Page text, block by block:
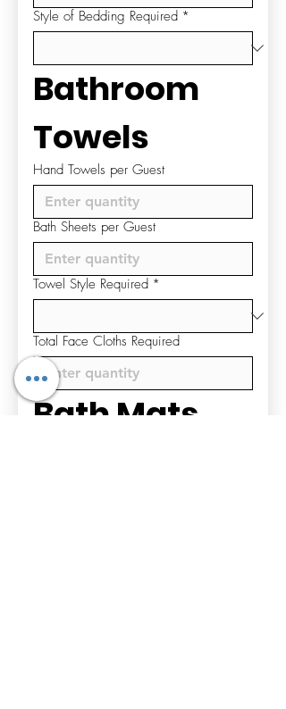
Style of Bedding Required *
Bathroom
Towels
Hand Towels per Guest
Bath Sheets per Guest
Towel Style Required *
Total Face Cloths Required
Bath Mats